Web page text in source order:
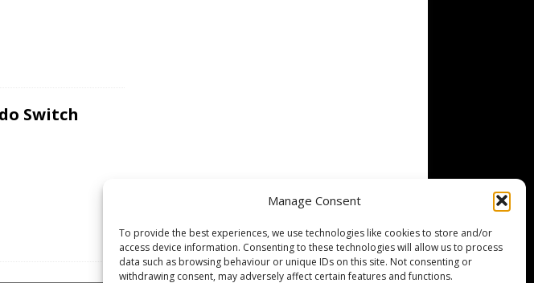
Manage Consent
To provide the best experiences, we use technologies like cookies to store and/or
access device information. Consenting to these technologies will allow us to process
data such as browsing behaviour or unique IDs on this site. Not consenting or
withdrawing consent, may adversely affect certain features and functions.
Switch